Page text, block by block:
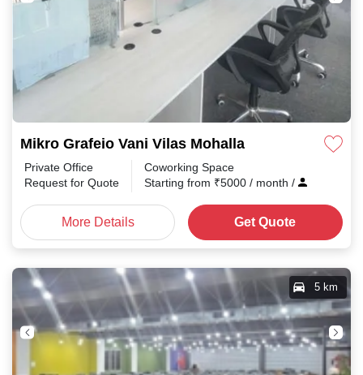
Mikro Grafeio Vani Vilas Mohalla
Private Office
Request for Quote
Coworking Space
Starting from ₹5000 / month /
More Details Get Quote
5 km